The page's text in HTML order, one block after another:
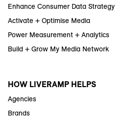
Enhance Consumer Data Strategy
Activate + Optimise Media
Power Measurement + Analytics
Build + Grow My Media Network
HOW LIVERAMP HELPS
Agencies
Brands